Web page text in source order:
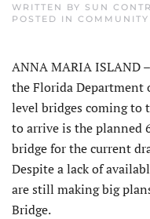
WRITTEN BY SUN
POSTED IN COMMUNITY
ANNA MARIA ISLAND
the Florida
level bridges coming to
to arrive is the planned
bridge for the current
Despite a lack of
are still making big
Bridge.